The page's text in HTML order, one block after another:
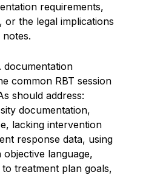
requirements,
or the legal implications
notes.
documentation
common RBT session
should address:
documentation,
lacking intervention
response data, using
language,
treatment plan goals,